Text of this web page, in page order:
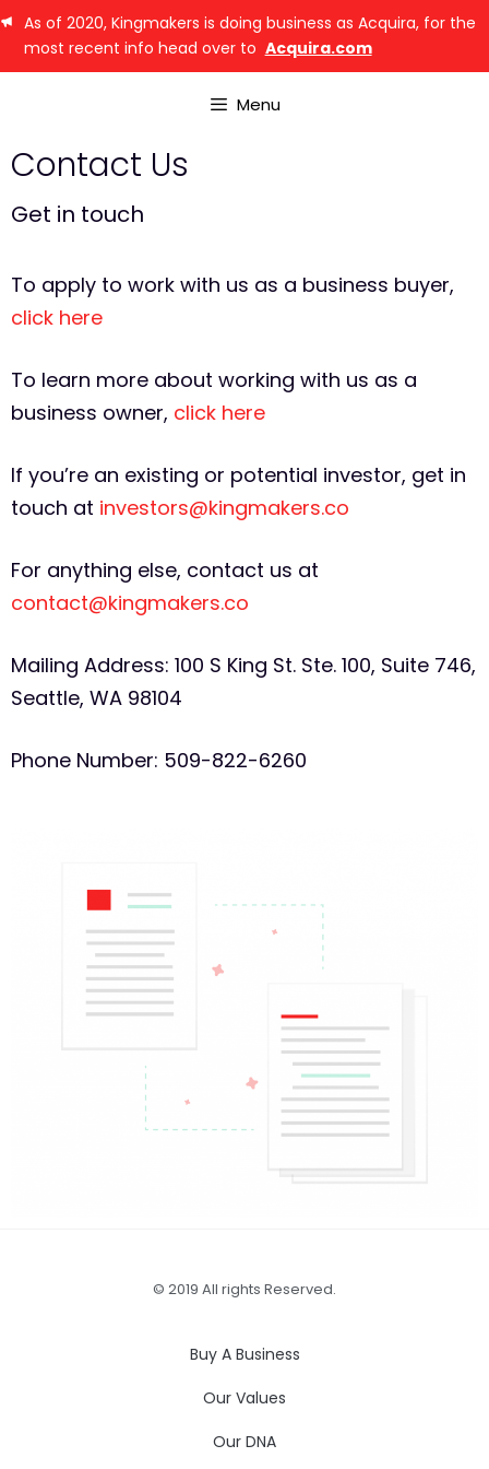
As of 2020, Kingmakers is doing business as Acquira, for the
most recent info head over to Acquira.com
Menu
Contact Us
Get in touch
To apply to work with us as a business buyer,
click here
To learn more about working with us as a
business owner, click here
If you’re an existing or potential investor, get in
touch at investors@kingmakers.co
For anything else, contact us at
contact@kingmakers.co
Mailing Address: 100 S King St. Ste. 100, Suite 746,
Seattle, WA 98104
Phone Number: 509-822-6260
© 2019 All rights Reserved.
Buy A Business
Our Values
Our DNA